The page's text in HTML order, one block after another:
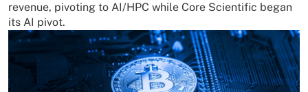
revenue, pivoting to AI/HPC while Core Scientific began
its AI pivot.